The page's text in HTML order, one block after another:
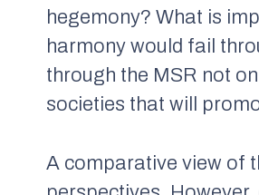
hegemony? What is
harmony would fail
through the MSR not
societies that will
A comparative view of